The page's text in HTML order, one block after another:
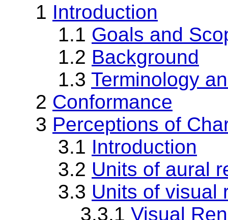
1 Introduction
1.1 Goals and
1.2 Background
1.3 Terminology
2 Conformance
3 Perceptions of
3.1 Introduction
3.2 Units of aural
3.3 Units of visual
3.3.1 Visual